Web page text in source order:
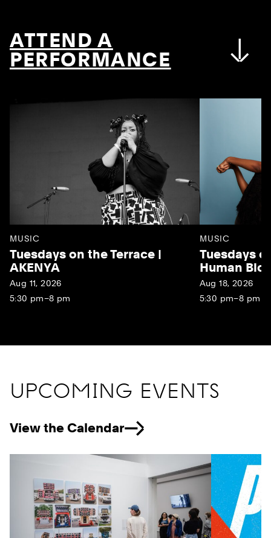
ATTEND A
PERFORMANCE
MUSIC
Tuesdays on the Terrace |
AKENYA
Aug 11, 2026
5:30 pm–8 pm
MUSIC
Tuesdays
Human
Aug 18, 2026
5:30 pm–8 pm
UPCOMING EVENTS
View the Calendar